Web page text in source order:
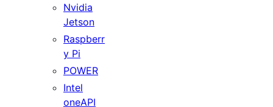
Nvidia
Jetson
Raspberr
y Pi
POWER
Intel
oneAPI